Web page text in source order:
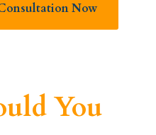
Now
You